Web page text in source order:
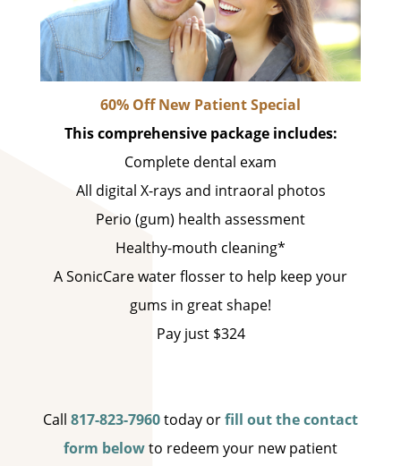
60% Off New Patient Special
This comprehensive package includes:
Complete dental exam
All digital X-rays and intraoral photos
Perio (gum) health assessment
Healthy-mouth cleaning*
A SonicCare water flosser to help keep your
gums in great shape!
Pay just $324
Call 817-823-7960today orfill out the contact
form belowto redeem your new patient